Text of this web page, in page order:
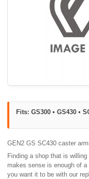
Fits: GS300 • GS430 •
GEN2 GS SC430 caster
Finding a shop that is
makes sense is enough of
you want it to be with our